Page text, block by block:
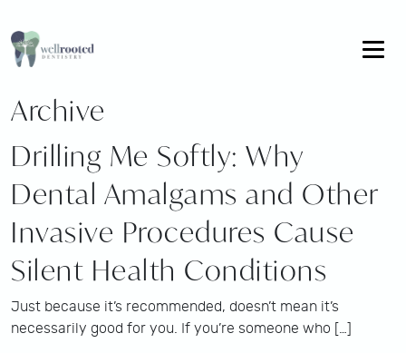
Archive
Drilling Me Softly: Why
Dental Amalgams and Other
Invasive Procedures Cause
Silent Health Conditions
Just because it’s recommended, doesn’t mean it’s
necessarily good for you. If you’re someone who […]